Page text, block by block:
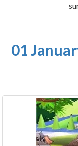
01